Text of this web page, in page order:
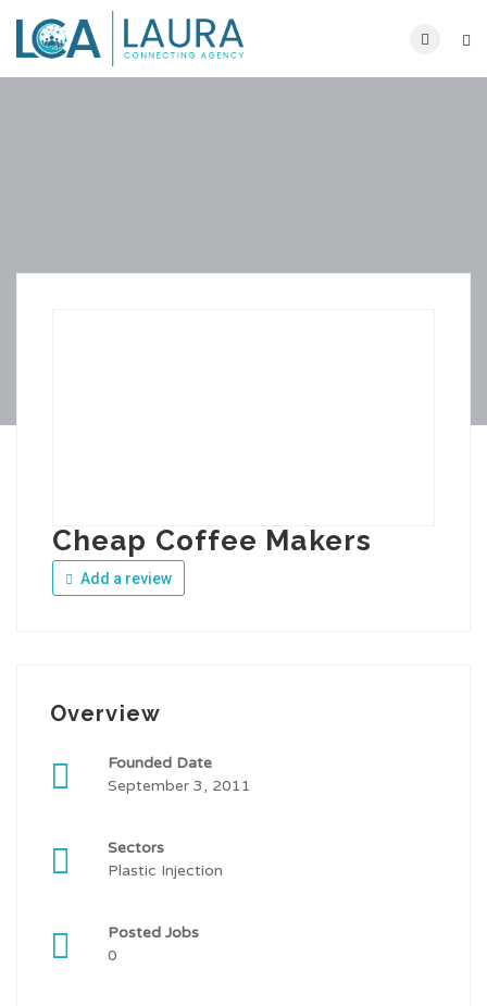
Cheap Coffee Makers
Add a review
Overview
Founded Date
September 3, 2011
Sectors
Plastic Injection
Posted Jobs
0